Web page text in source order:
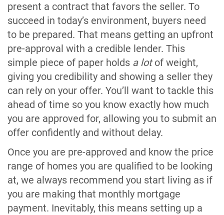
present a contract that favors the seller. To
succeed in today’s environment, buyers need
to be prepared. That means getting an upfront
pre-approval with a credible lender. This
simple piece of paper holds a lotof weight,
giving you credibility and showing a seller they
can rely on your offer. You’ll want to tackle this
ahead of time so you know exactly how much
you are approved for, allowing you to submit an
offer confidently and without delay.
Once you are pre-approved and know the price
range of homes you are qualified to be looking
at, we always recommend you start living as if
you are making that monthly mortgage
payment. Inevitably, this means setting up a